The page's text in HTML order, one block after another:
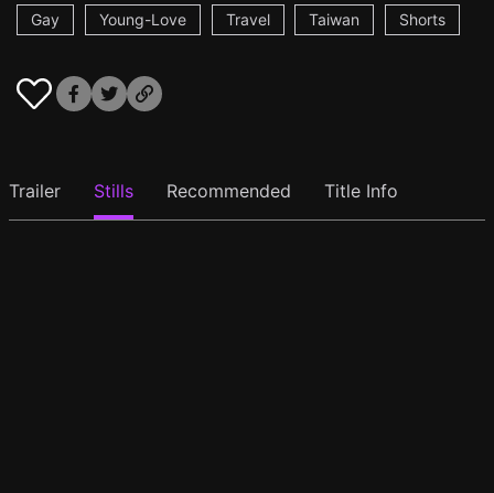
Gay
Young-Love Travel Taiwan Shorts
Trailer Stills Recommended Title Info